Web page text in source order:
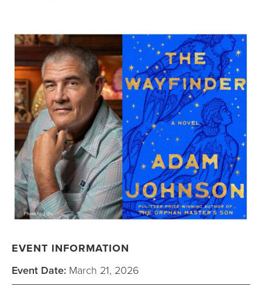
RENTALS
CONTACT
EVENT INFORMATION
Event Date: March 21, 2026